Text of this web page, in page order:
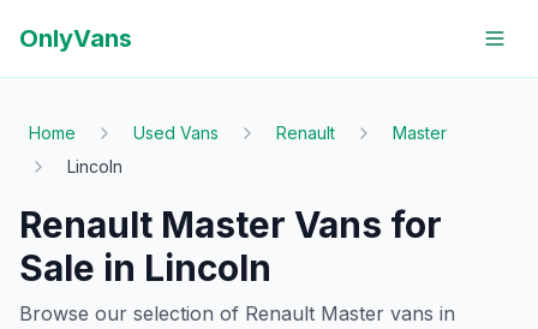
OnlyVans
Home Used Vans Renault
Master
Lincoln
Renault Master Vans for
Sale in Lincoln
Browse our selection of Renault Master vans in